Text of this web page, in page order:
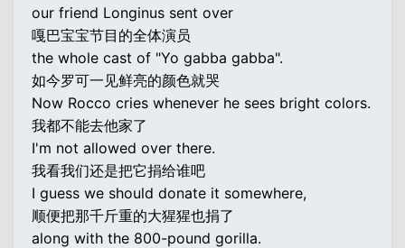
our friend Longinus sent over
嘎巴宝宝节目的全体演员
the whole cast of "Yo gabba gabba".
如今罗可一见鲜亮的颜色就哭
Now Rocco cries whenever he sees bright colors.
我都不能去他家了
I'm not allowed over there.
我看我们还是把它捐给谁吧
I guess we should donate it somewhere,
顺便把那千斤重的大猩猩也捐了
along with the 800-pound gorilla.